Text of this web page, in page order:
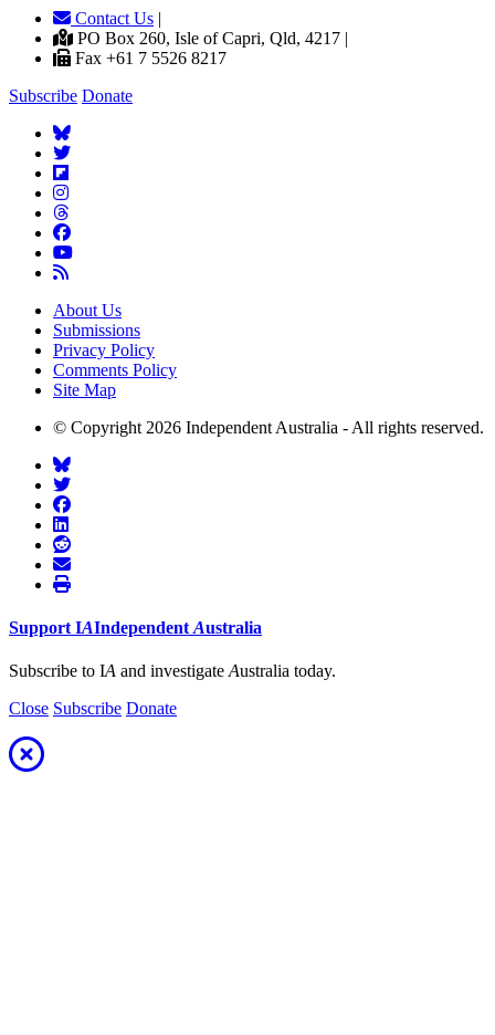
Contact Us |
PO Box 260, Isle of Capri, Qld, 4217 |
Fax +61 7 5526 8217
Subscribe Donate
About Us
Submissions
Privacy Policy
Comments Policy
Site Map
© Copyright 2026 Independent Australia - All rights reserved.
Support IAIndependent Australia
Subscribe to IA and investigate Australia today.
Close Subscribe Donate